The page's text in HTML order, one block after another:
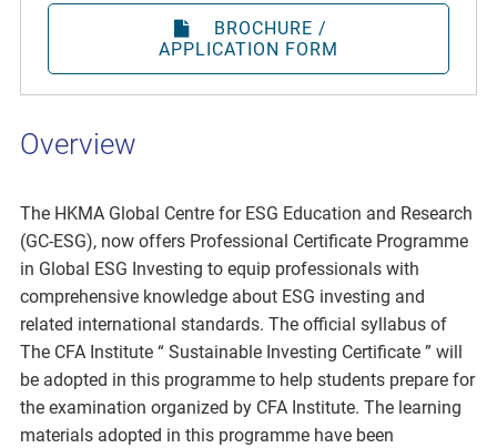
Overview
The HKMA Global Centre for ESG Education and Research
(GC-ESG), now offers Professional Certificate Programme
in Global ESG Investing to equip professionals with
comprehensive knowledge about ESG investing and
related international standards. The official syllabus of
The CFA Institute “ Sustainable Investing Certificate ” will
be adopted in this programme to help students prepare for
the examination organized by CFA Institute. The learning
materials adopted in this programme have been
BROCHURE /
APPLICATION FORM